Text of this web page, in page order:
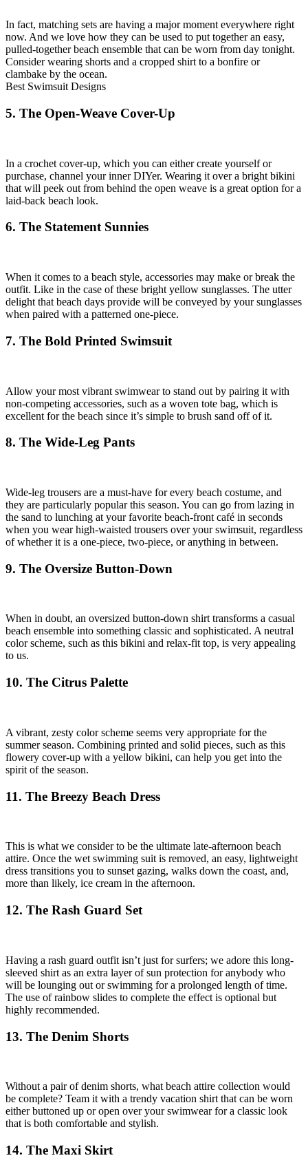
In fact, matching sets are having a major moment everywhere right
now. And we love how they can be used to put together an easy,
pulled-together beach ensemble that can be worn from day tonight.
Consider wearing shorts and a cropped shirt to a bonfire or
clambake by the ocean.
Best Swimsuit Designs
5. The Open-Weave Cover-Up
In a crochet cover-up, which you can either create yourself or
purchase, channel your inner DIYer. Wearing it over a bright bikini
that will peek out from behind the open weave is a great option for a
laid-back beach look.
6. The Statement Sunnies
When it comes to a beach style, accessories may make or break the
outfit. Like in the case of these bright yellow sunglasses. The utter
delight that beach days provide will be conveyed by your sunglasses
when paired with a patterned one-piece.
7. The Bold Printed Swimsuit
Allow your most vibrant swimwear to stand out by pairing it with
non-competing accessories, such as a woven tote bag, which is
excellent for the beach since it’s simple to brush sand off of it.
8. The Wide-Leg Pants
Wide-leg trousers are a must-have for every beach costume, and
they are particularly popular this season. You can go from lazing in
the sand to lunching at your favorite beach-front café in seconds
when you wear high-waisted trousers over your swimsuit, regardless
of whether it is a one-piece, two-piece, or anything in between.
9. The Oversize Button-Down
When in doubt, an oversized button-down shirt transforms a casual
beach ensemble into something classic and sophisticated. A neutral
color scheme, such as this bikini and relax-fit top, is very appealing
to us.
10. The Citrus Palette
A vibrant, zesty color scheme seems very appropriate for the
summer season. Combining printed and solid pieces, such as this
flowery cover-up with a yellow bikini, can help you get into the
spirit of the season.
11. The Breezy Beach Dress
This is what we consider to be the ultimate late-afternoon beach
attire. Once the wet swimming suit is removed, an easy, lightweight
dress transitions you to sunset gazing, walks down the coast, and,
more than likely, ice cream in the afternoon.
12. The Rash Guard Set
Having a rash guard outfit isn’t just for surfers; we adore this long-
sleeved shirt as an extra layer of sun protection for anybody who
will be lounging out or swimming for a prolonged length of time.
The use of rainbow slides to complete the effect is optional but
highly recommended.
13. The Denim Shorts
Without a pair of denim shorts, what beach attire collection would
be complete? Team it with a trendy vacation shirt that can be worn
either buttoned up or open over your swimwear for a classic look
that is both comfortable and stylish.
14. The Maxi Skirt